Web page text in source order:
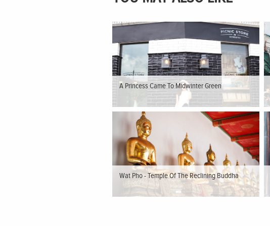
A Princess Came To Midwinter Green
Wat Pho - Temple Of The Reclining Buddha